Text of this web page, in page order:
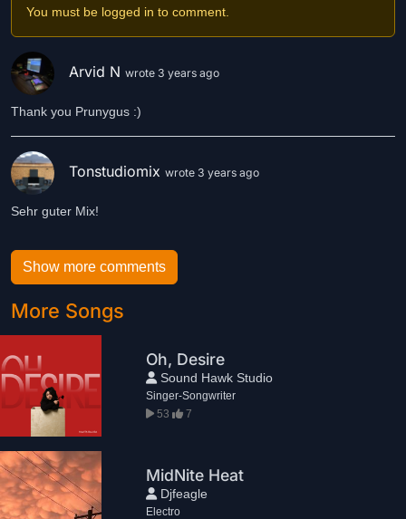
You must be logged in to comment.
Arvid N wrote 3 years ago
Thank you Prunygus :)
Tonstudiomix wrote 3 years ago
Sehr guter Mix!
Show more comments
More Songs
Oh, Desire
Sound Hawk Studio
Singer-Songwriter
53
7
MidNite Heat
Djfeagle
Electro